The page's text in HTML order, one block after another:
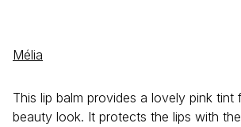
Mélia
This lip balm provides a lovely pink tint
beauty look. It protects the lips with